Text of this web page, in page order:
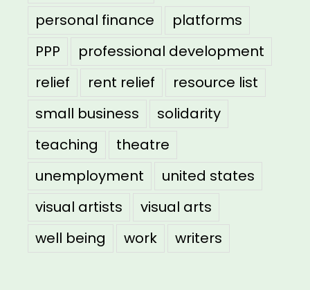
personal finance
platforms
PPP
professional development
relief
rent relief
resource list
small business
solidarity
teaching
theatre
unemployment
united states
visual artists
visual arts
well being
work writers